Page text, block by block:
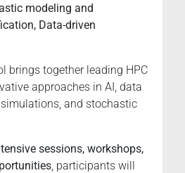
modeling and
Data-driven
brings together leading HPC
approaches in AI, data
and stochastic
sessions, workshops,
, participants will